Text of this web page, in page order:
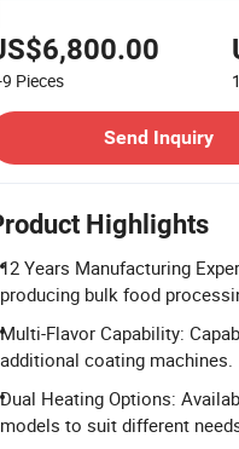
Pieces
Send Inquiry
Highlights
12 Years Manufacturing
producing bulk food
Multi-Flavor Capability:
additional coating machines.
Dual Heating Options:
models to suit different